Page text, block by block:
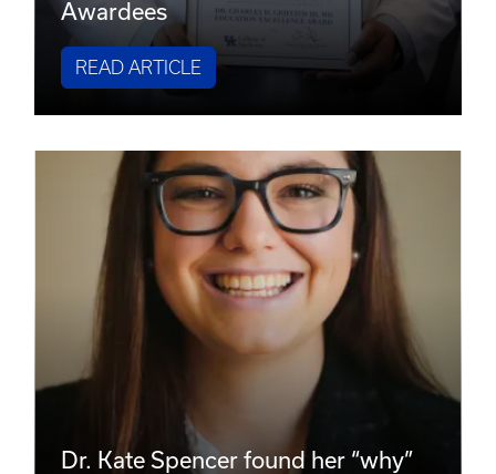
Awardees
READ ARTICLE
Dr. Kate Spencer found her “why”